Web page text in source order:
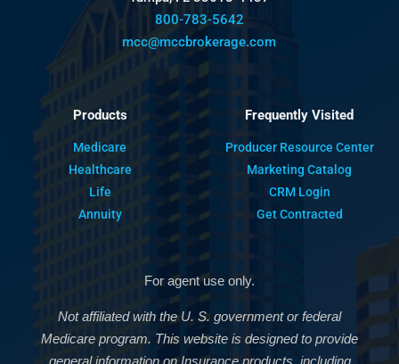
800-783-5642
mcc@mccbrokerage.com
Products
Medicare
Healthcare
Life
Annuity
Frequently Visited
Producer Resource Center
Marketing Catalog
CRM Login
Get Contracted
For agent use only.
Not affiliated with the U. S. government or federal
Medicare program. This website is designed to provide
general information on Insurance products, including